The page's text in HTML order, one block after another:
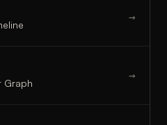
→
Graph
→